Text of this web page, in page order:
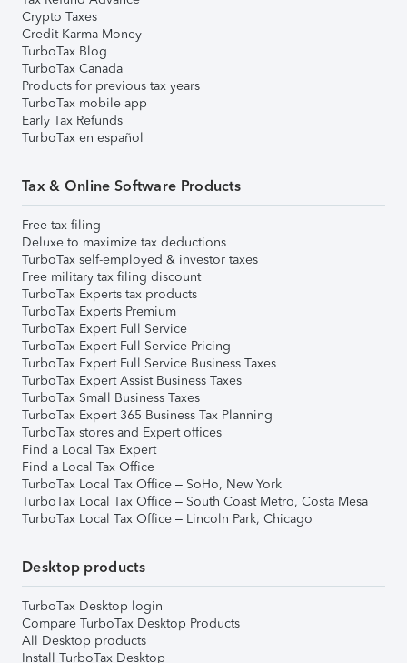
Crypto Taxes
Credit Karma Money
TurboTax Blog
TurboTax Canada
Products for previous tax years
TurboTax mobile app
Early Tax Refunds
TurboTax en español
Tax & Online Software Products
Free tax filing
Deluxe to maximize tax deductions
TurboTax self-employed & investor taxes
Free military tax filing discount
TurboTax Experts tax products
TurboTax Experts Premium
TurboTax Expert Full Service
TurboTax Expert Full Service Pricing
TurboTax Expert Full Service Business Taxes
TurboTax Expert Assist Business Taxes
TurboTax Small Business Taxes
TurboTax Expert 365 Business Tax Planning
TurboTax stores and Expert offices
Find a Local Tax Expert
Find a Local Tax Office
TurboTax Local Tax Office – SoHo, New York
TurboTax Local Tax Office – South Coast Metro, Costa Mesa
TurboTax Local Tax Office – Lincoln Park, Chicago
Desktop products
TurboTax Desktop login
Compare TurboTax Desktop Products
All Desktop products
Install TurboTax Desktop